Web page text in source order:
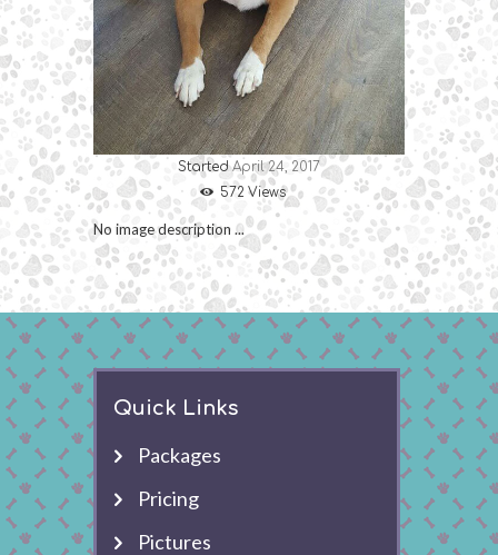
StartedApril 24, 2017
572 Views
No image description ...
Quick Links
Packages
Pricing
Pictures